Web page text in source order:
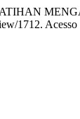
1712. Acesso